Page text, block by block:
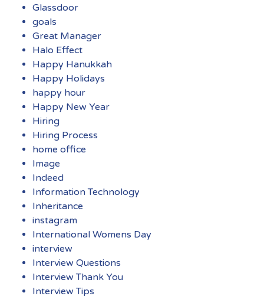
Glassdoor
goals
Great Manager
Halo Effect
Happy Hanukkah
Happy Holidays
happy hour
Happy New Year
Hiring
Hiring Process
home office
Image
Indeed
Information Technology
Inheritance
instagram
International Womens Day
interview
Interview Questions
Interview Thank You
Interview Tips